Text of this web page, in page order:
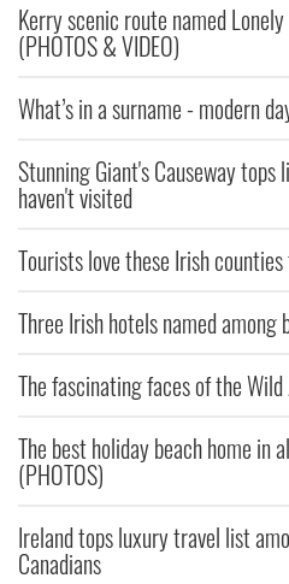
Kerry scenic route named
(PHOTOS & VIDEO)
What’s in a surname - modern
Stunning Giant's Causeway
haven't visited
Tourists love these Irish
Three Irish hotels named among
The fascinating faces of the
The best holiday beach home in
(PHOTOS)
Ireland tops luxury travel list
Canadians